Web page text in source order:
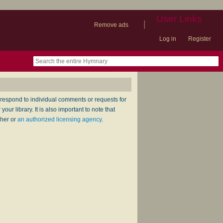
Remove ads
| User Links
Log in Register
to individual comments or requests for
library. It is also important to note that
or an authorized licensing agency.